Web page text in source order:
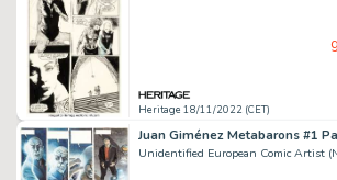
Heritage 18/11/2022 (CET)
Unidentified European Comic Artist